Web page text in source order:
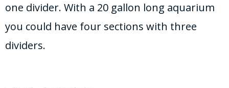
one divider. With a 20 gallon long aquarium
you could have four sections with three
dividers.